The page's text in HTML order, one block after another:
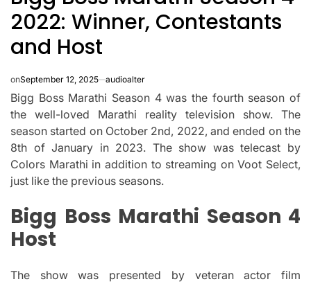
2022: Winner, Contestants
and Host
onSeptember 12, 2025 audioalter
Bigg Boss Marathi Season 4 was the fourth season of
the well-loved Marathi reality television show.
The
season started on October 2nd, 2022, and ended on the
8th of January in 2023. The show was telecast by
Colors Marathi in addition to streaming on Voot Select,
just like the previous seasons.
Bigg Boss Marathi Season 4
Host
The show was presented by veteran actor film